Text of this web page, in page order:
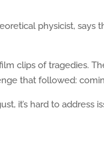
physicist, says
clips of tragedies.
that followed:
it’s hard to address